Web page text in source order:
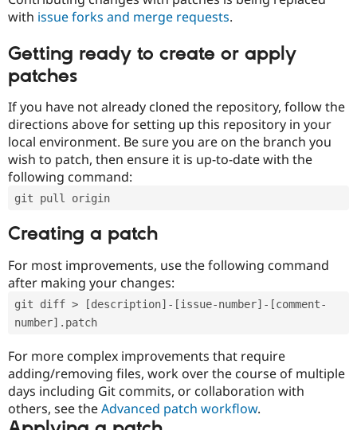
with issue forks and merge requests.
Getting ready to create or apply
patches
If you have not already cloned the repository, follow the
directions above for setting up this repository in your
local environment. Be sure you are on the branch you
wish to patch, then ensure it is up-to-date with the
following command:
git pull origin
Creating a patch
For most improvements, use the following command
after making your changes:
git diff > [description]-[issue-number]-[comment-
number].patch
For more complex improvements that require
adding/removing files, work over the course of multiple
days including Git commits, or collaboration with
others, see theAdvanced patch workflow.